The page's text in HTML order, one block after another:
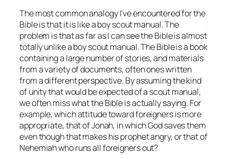
The most common analogy I’ve encountered for the
Bible is that it is like a boy scout manual. The
problem is that as far as I can see the Bible is almost
totally unlike a boy scout manual. The Bible is a book
containing a large number of stories, and materials
from a variety of documents, often ones written
from a different perspective. By assuming the kind
of unity that would be expected of a scout manual,
we often miss what the Bible is actually saying. For
example, which attitude toward foreigners is more
appropriate, that of Jonah, in which God saves them
even though that makes his prophet angry, or that of
Nehemiah who runs all foreigners out?